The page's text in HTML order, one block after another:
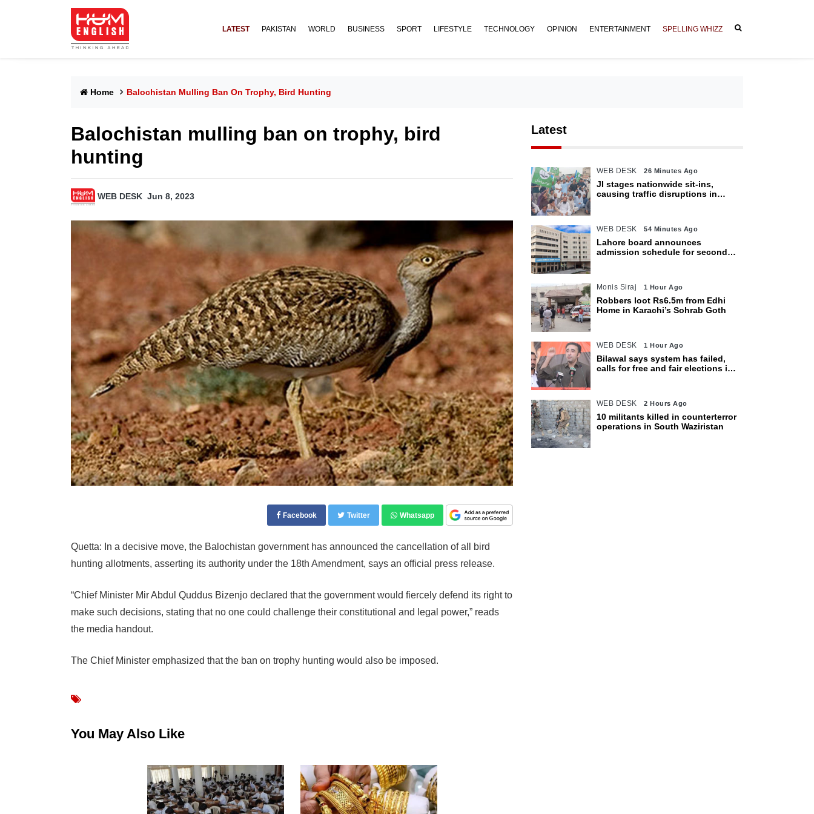
LATEST PAKISTAN WORLD BUSINESS SPORT LIFESTYLE TECHNOLOGY OPINION ENTERTAINMENT SPELLING WHIZZ
Home Balochistan Mulling Ban On Trophy, Bird Hunting
Balochistan mulling ban on trophy, bird
hunting
WEB DESK Jun 8, 2023
Facebook Twitter Whatsapp
Quetta: In a decisive move, the Balochistan government has announced the cancellation of all bird
hunting allotments, asserting its authority under the 18th Amendment, says an official press release.
“Chief Minister Mir Abdul Quddus Bizenjo declared that the government would fiercely defend its right to
make such decisions, stating that no one could challenge their constitutional and legal power,” reads
the media handout.
The Chief Minister emphasized that the ban on trophy hunting would also be imposed.
You May Also Like
Latest
WEB DESK 26 Minutes Ago
JI stages nationwide sit-ins,
causing traffic disruptions in
WEB DESK 54 Minutes Ago
Lahore board announces
admission schedule for second
Monis Siraj 1 Hour Ago
Robbers loot Rs6.5m from Edhi
Home in Karachi’s Sohrab Goth
WEB DESK 1 Hour Ago
Bilawal says system has failed,
calls for free and fair elections in
WEB DESK 2 Hours Ago
10 militants killed in counterterror
operations in South Waziristan